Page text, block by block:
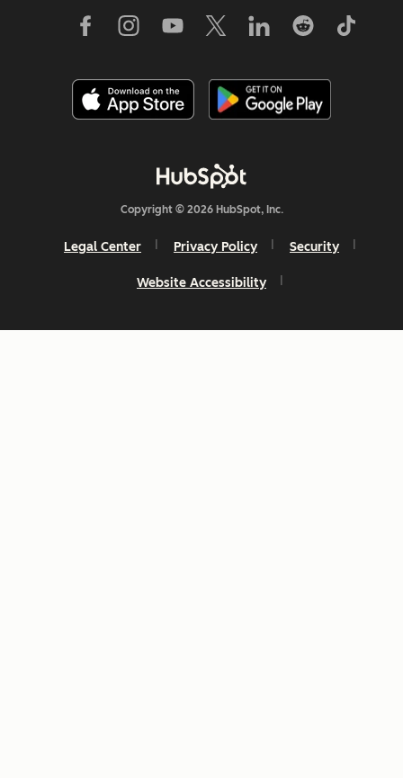
Copyright © 2026 HubSpot, Inc.
Legal Center Privacy Policy Security
Website Accessibility